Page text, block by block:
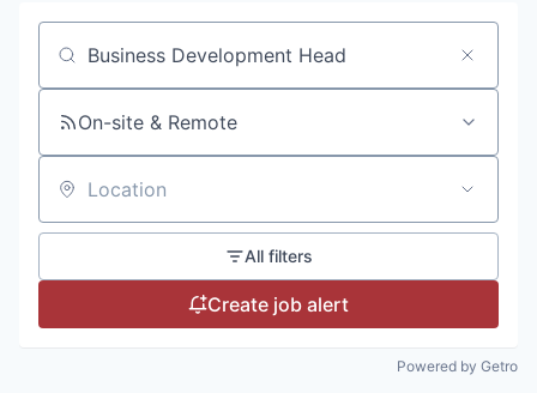
Search by title or keyword
On-site & Remote
Location
All filters
Create job alert
Powered by Getro